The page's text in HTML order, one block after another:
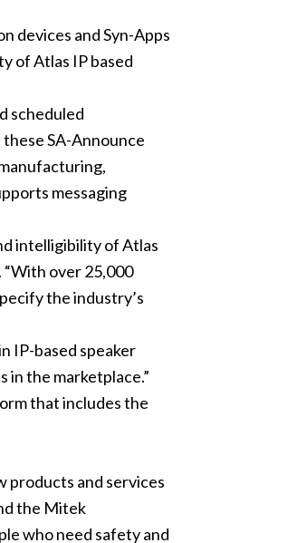
devices and Syn-Apps
of Atlas IP based
scheduled
SA-Announce
messaging
intelligibility of Atlas
“With over 25,000
the industry’s
IP-based speaker
the marketplace.”
that includes the
products and services
the Mitek
who need safety and